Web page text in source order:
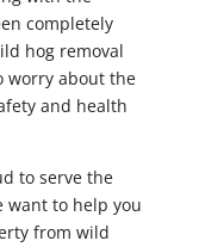
completely
hog removal
worry about the
and health
to serve the
to help you
from wild